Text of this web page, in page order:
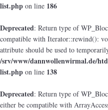
list.php on line 186
Deprecated: Return type of
compatible with Iterator::rewind():
attribute should be used to
/srv/www/dannwollenwirmal.de/
list.php on line 138
Deprecated: Return type of
either be compatible with